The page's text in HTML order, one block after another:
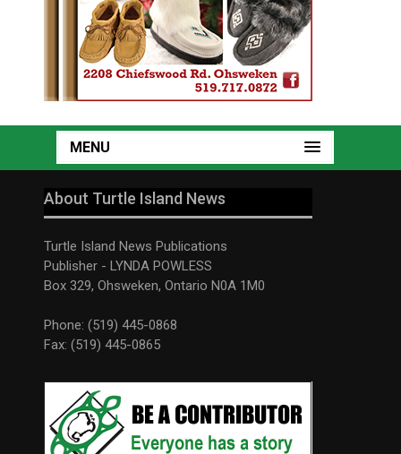
MENU
About Turtle Island News
Turtle Island News Publications
Publisher - LYNDA POWLESS
Box 329, Ohsweken, Ontario N0A 1M0
Phone: (519) 445-0868
Fax: (519) 445-0865